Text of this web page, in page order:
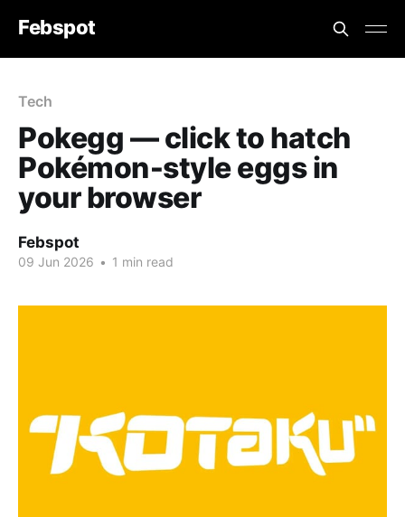
Febspot
Tech
Pokegg — click to hatch
Pokémon‑style eggs in
your browser
Febspot
09 Jun 2026 • 1 min read